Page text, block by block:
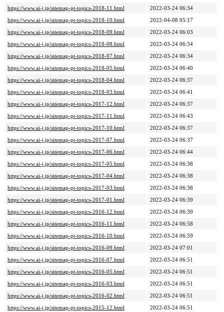
https://www.ai-j.jp/sitemap-pt-topics-2018-11.html
2022-03-24 06:34
https://www.ai-j.jp/sitemap-pt-topics-2018-10.html
2022-04-08 05:17
https://www.ai-j.jp/sitemap-pt-topics-2018-09.html
2022-03-24 06:03
https://www.ai-j.jp/sitemap-pt-topics-2018-08.html
2022-03-24 06:34
https://www.ai-j.jp/sitemap-pt-topics-2018-07.html
2022-03-24 06:34
https://www.ai-j.jp/sitemap-pt-topics-2018-05.html
2022-03-24 06:40
https://www.ai-j.jp/sitemap-pt-topics-2018-04.html
2022-03-24 06:37
https://www.ai-j.jp/sitemap-pt-topics-2018-03.html
2022-03-24 06:41
https://www.ai-j.jp/sitemap-pt-topics-2017-12.html
2022-03-24 06:37
https://www.ai-j.jp/sitemap-pt-topics-2017-11.html
2022-03-24 06:43
https://www.ai-j.jp/sitemap-pt-topics-2017-10.html
2022-03-24 06:37
https://www.ai-j.jp/sitemap-pt-topics-2017-07.html
2022-03-24 06:37
https://www.ai-j.jp/sitemap-pt-topics-2017-06.html
2022-03-24 06:44
https://www.ai-j.jp/sitemap-pt-topics-2017-05.html
2022-03-24 06:38
https://www.ai-j.jp/sitemap-pt-topics-2017-04.html
2022-03-24 06:38
https://www.ai-j.jp/sitemap-pt-topics-2017-03.html
2022-03-24 06:38
https://www.ai-j.jp/sitemap-pt-topics-2017-01.html
2022-03-24 06:39
https://www.ai-j.jp/sitemap-pt-topics-2016-12.html
2022-03-24 06:39
https://www.ai-j.jp/sitemap-pt-topics-2016-11.html
2022-03-24 06:58
https://www.ai-j.jp/sitemap-pt-topics-2016-10.html
2022-03-24 06:59
https://www.ai-j.jp/sitemap-pt-topics-2016-09.html
2022-03-24 07:01
https://www.ai-j.jp/sitemap-pt-topics-2016-07.html
2022-03-24 06:51
https://www.ai-j.jp/sitemap-pt-topics-2016-05.html
2022-03-24 06:51
https://www.ai-j.jp/sitemap-pt-topics-2016-03.html
2022-03-24 06:51
https://www.ai-j.jp/sitemap-pt-topics-2016-02.html
2022-03-24 06:51
https://www.ai-j.jp/sitemap-pt-topics-2015-12.html
2022-03-24 06:51